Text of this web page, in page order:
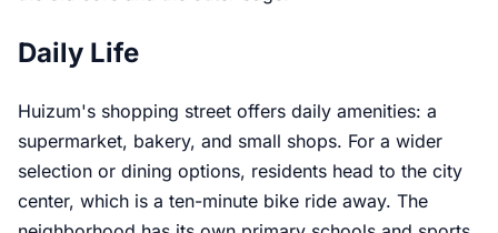
Daily Life
Huizum's shopping street offers daily amenities: a
supermarket, bakery, and small shops. For a wider
selection or dining options, residents head to the city
center, which is a ten-minute bike ride away. The